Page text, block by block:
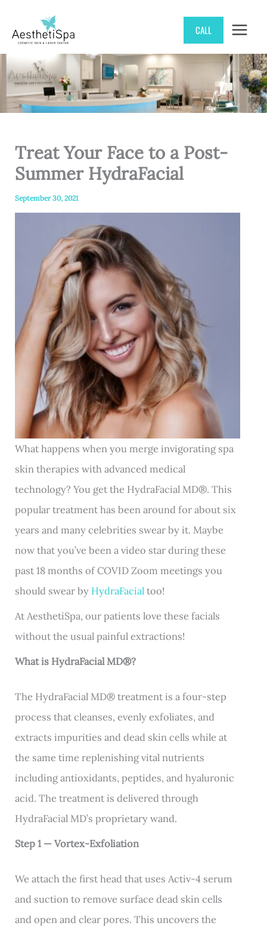
CALL
Treat Your Face to a Post-
Summer HydraFacial
September 30, 2021
What happens when you merge invigorating spa
skin therapies with advanced medical
technology? You get the HydraFacial MD®. This
popular treatment has been around for about six
years and many celebrities swear by it. Maybe
now that you’ve been a video star during these
past 18 months of COVID Zoom meetings you
should swear by HydraFacial too!
At AesthetiSpa, our patients love these facials
without the usual painful extractions!
What is HydraFacial MD®?
The HydraFacial MD®treatment is a four-step
process that cleanses, evenly exfoliates, and
extracts impurities and dead skin cells while at
the same time replenishing vital nutrients
including antioxidants, peptides, and hyaluronic
acid. The treatment is delivered through
HydraFacial MD’s proprietary wand.
Step 1 — Vortex-Exfoliation
We attach the first head that uses Activ-4 serum
and suction to remove surface dead skin cells
and open and clear pores. This uncovers the